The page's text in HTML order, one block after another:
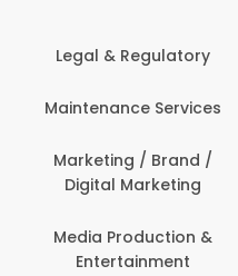
Legal & Regulatory
Services
Marketing / Brand /
Digital Marketing
Media Production &
Entertainment